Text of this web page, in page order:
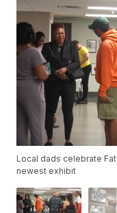
Local dads celebrate
newest exhibit